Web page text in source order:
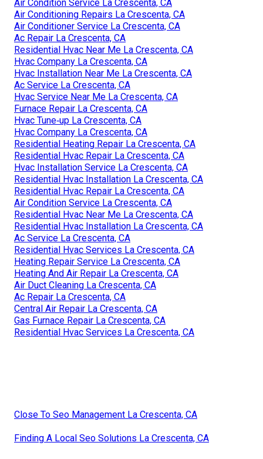
Air Condition Service La Crescenta, CA
Air Conditioning Repairs La Crescenta, CA
Air Conditioner Service La Crescenta, CA
Ac Repair La Crescenta, CA
Residential Hvac Near Me La Crescenta, CA
Hvac Company La Crescenta, CA
Hvac Installation Near Me La Crescenta, CA
Ac Service La Crescenta, CA
Hvac Service Near Me La Crescenta, CA
Furnace Repair La Crescenta, CA
Hvac Tune‑up La Crescenta, CA
Hvac Company La Crescenta, CA
Residential Heating Repair La Crescenta, CA
Residential Hvac Repair La Crescenta, CA
Hvac Installation Service La Crescenta, CA
Residential Hvac Installation La Crescenta, CA
Residential Hvac Repair La Crescenta, CA
Air Condition Service La Crescenta, CA
Residential Hvac Near Me La Crescenta, CA
Residential Hvac Installation La Crescenta, CA
Ac Service La Crescenta, CA
Residential Hvac Services La Crescenta, CA
Heating Repair Service La Crescenta, CA
Heating And Air Repair La Crescenta, CA
Air Duct Cleaning La Crescenta, CA
Ac Repair La Crescenta, CA
Central Air Repair La Crescenta, CA
Gas Furnace Repair La Crescenta, CA
Residential Hvac Services La Crescenta, CA
Close To Seo Management La Crescenta, CA
Finding A Local Seo Solutions La Crescenta, CA